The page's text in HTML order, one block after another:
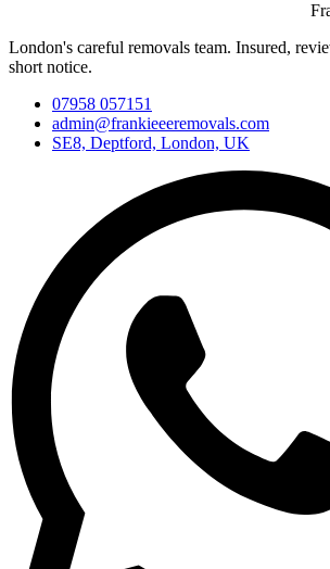
London's careful removals team. Insured,
short notice.
07958 057151
admin@frankieeeremovals.com
SE8, Deptford, London, UK